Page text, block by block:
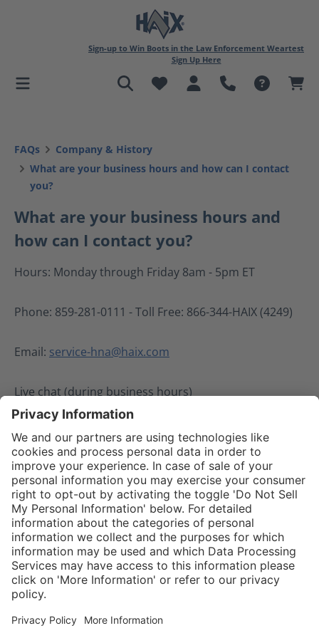
Sign-up to Win Boots in the Law Enforcement Weartest
Sign Up Here
FAQs
Company & History
What are your business hours and how can I contact
you?
What are your business hours and
how can I contact you?
Hours: Monday through Friday 8am - 5pm ET
Phone: 859-281-0111 - Toll Free: 866-344-HAIX (4249)
Email: service-hna@haix.com
Live chat (during business hours)
02.08.2024
Service hotline
Shop Service
Connect with us